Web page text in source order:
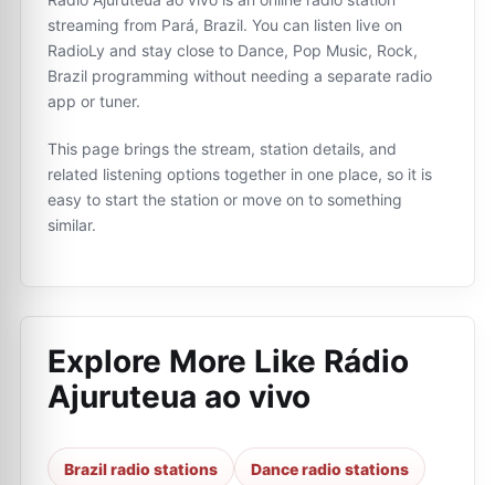
streaming from Pará, Brazil. You can listen live on
RadioLy and stay close to Dance, Pop Music, Rock,
Brazil programming without needing a separate radio
app or tuner.
This page brings the stream, station details, and
related listening options together in one place, so it is
easy to start the station or move on to something
similar.
Explore More Like Rádio
Ajuruteua ao vivo
Brazil radio stations Dance radio stations